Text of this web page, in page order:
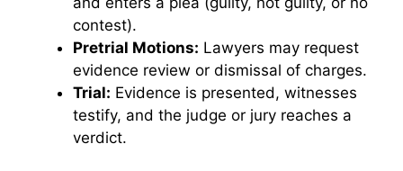
contest).
Pretrial Motions: Lawyers may request
evidence review or dismissal of charges.
Trial: Evidence is presented, witnesses
testify, and the judge or jury reaches a
verdict.